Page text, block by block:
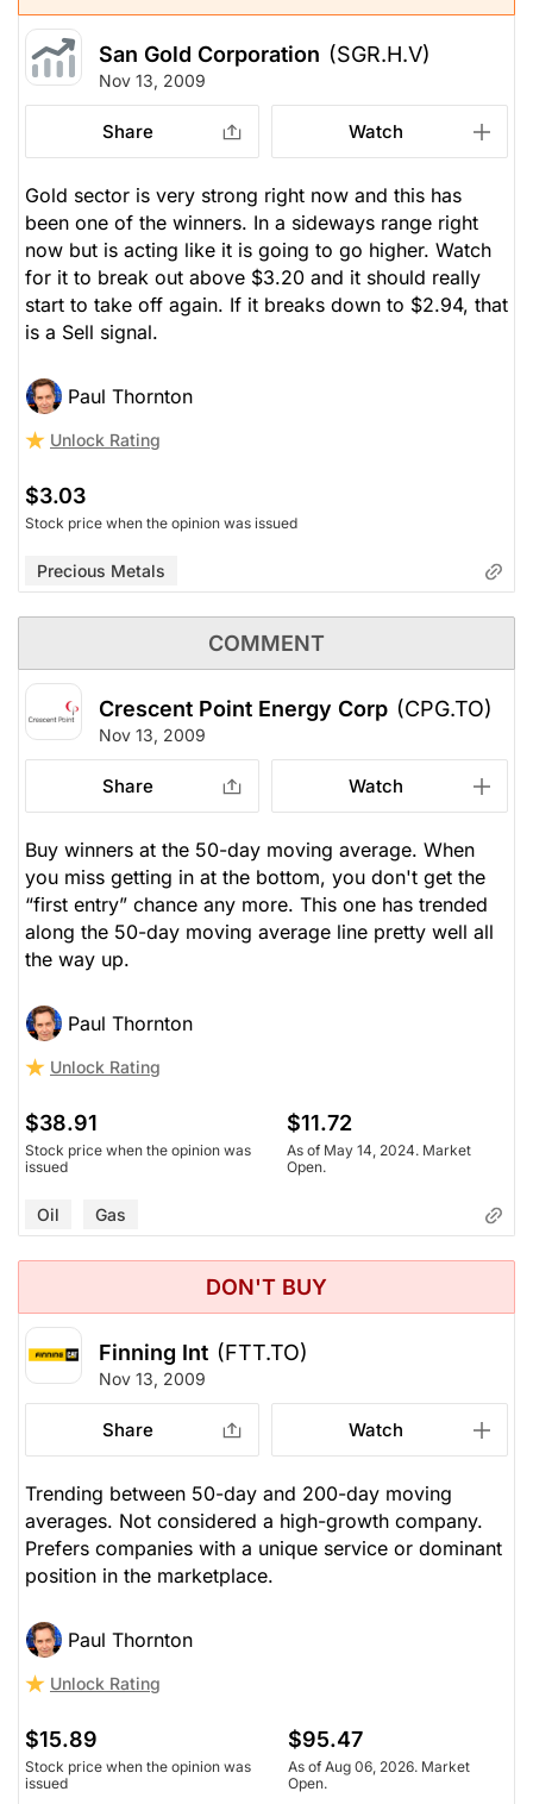
San Gold Corporation (SGR.H.V)
Nov 13, 2009
Share Watch
Gold sector is very strong right now and this has
been one of the winners. In a sideways range right
now but is acting like it is going to go higher. Watch
for it to break out above $3.20 and it should really
start to take off again. If it breaks down to $2.94, that
is a Sell signal.
Paul Thornton
Unlock Rating
$3.03
Stock price when the opinion was issued
Precious Metals
COMMENT
Crescent Point Energy Corp (CPG.TO)
Nov 13, 2009
Share Watch
Buy winners at the 50-day moving average. When
you miss getting in at the bottom, you don't get the
“first entry” chance any more. This one has trended
along the 50-day moving average line pretty well all
the way up.
Paul Thornton
Unlock Rating
$38.91
Stock price when the opinion was
issued
$11.72
As of May 14, 2024. Market
Open.
Oil Gas
DON'T BUY
Finning Int (FTT.TO)
Nov 13, 2009
Share Watch
Trending between 50-day and 200-day moving
averages. Not considered a high-growth company.
Prefers companies with a unique service or dominant
position in the marketplace.
Paul Thornton
Unlock Rating
$15.89
Stock price when the opinion was
issued
$95.47
As of Aug 06, 2026. Market
Open.